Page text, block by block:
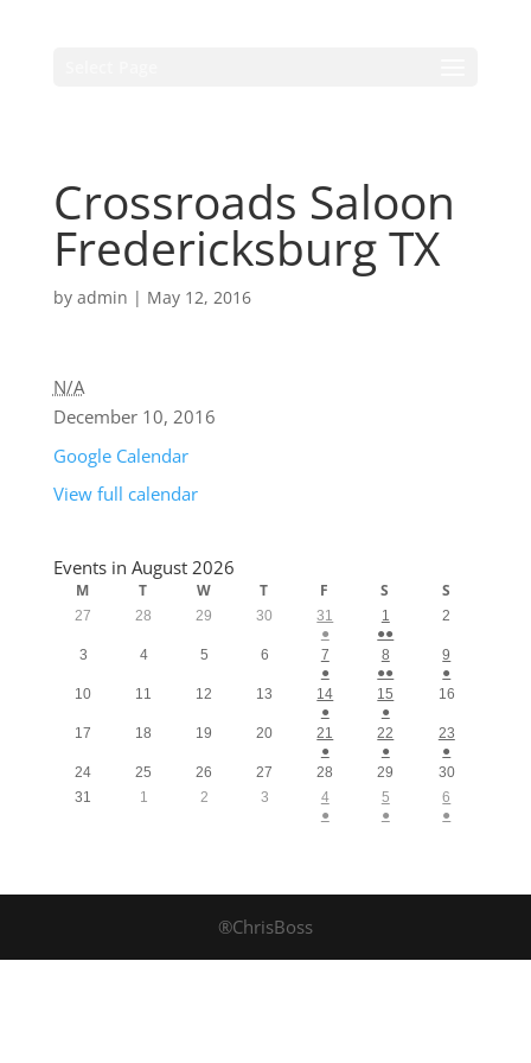
Crossroads Saloon
Fredericksburg TX
by admin | May 12, 2016
N/A
December 10, 2016
Google Calendar
View full calendar
Events in August 2026
M T W T F S S
27 28 29 30
31
●
1
●●
2
3 4 5 6
7
●
8
●●
9
●
10
11 12 13
14
●
15
●
16
17 18 19 20
21
●
22
●
23
●
24
25 26 27 28 29
30
31
1 2 3
4
●
5
●
6
●
®ChrisBoss